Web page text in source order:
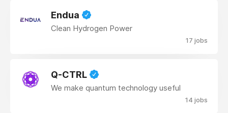
Endua
Clean Hydrogen Power
17 jobs
Q-CTRL
We make quantum technology useful
14 jobs